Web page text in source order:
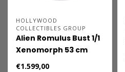
HOLLYWOOD
COLLECTIBLES GROUP
Alien Romulus Bust 1/1
Xenomorph 53 cm
€1.599,00